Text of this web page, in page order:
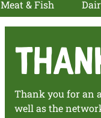
Meat & Fish
Thank you for an
well as the